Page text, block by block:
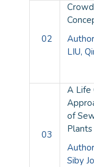
02
LIU,
03
A Life
of
Plants
Siby